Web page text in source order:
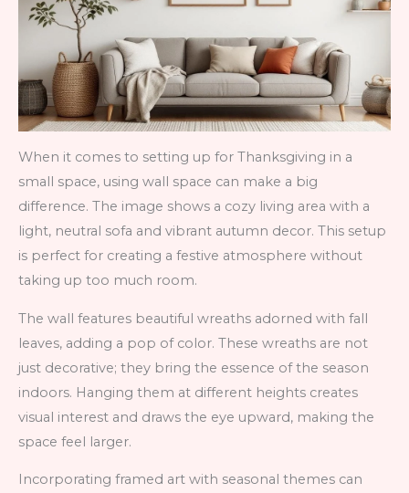
When it comes to setting up for Thanksgiving in a
small space, using wall space can make a big
difference. The image shows a cozy living area with a
light, neutral sofa and vibrant autumn decor. This setup
is perfect for creating a festive atmosphere without
taking up too much room.
The wall features beautiful wreaths adorned with fall
leaves, adding a pop of color. These wreaths are not
just decorative; they bring the essence of the season
indoors. Hanging them at different heights creates
visual interest and draws the eye upward, making the
space feel larger.
Incorporating framed art with seasonal themes can